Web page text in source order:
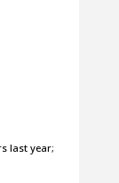
last year;